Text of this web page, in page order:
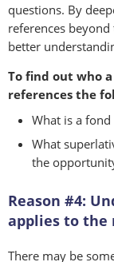
questions. By
references
better
To find out who
references the
What is a
What
the
Reason #4:
applies to the
There may be